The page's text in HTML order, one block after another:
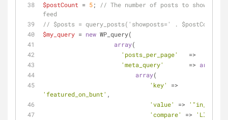
$postCount = 5;
// The number of posts to show in
feed
// $posts = query_posts('showposts=' . $postCount);
$my_query = new WP_query(
array(
'posts_per_page'
   =>    -
'meta_query'
       =>
array
array(
'key'
'featured_on_bunt' ,
'value'
=> '"in_cat"'
'compare'
=> 'LIKE'